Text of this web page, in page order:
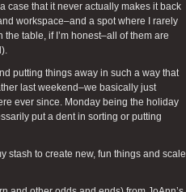
case that it never actually makes it back
workspace–and a spot where I rarely
table, if I’m honest–all of them are
putting things away in such a way that
last weekend–we basically just
ever since. Monday being the holiday
put a dent in sorting or putting
stash to create new, fun things and scale